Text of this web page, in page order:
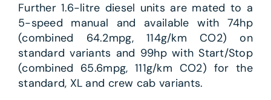
Further 1.6-litre diesel units are mated to a
5-speed manual and available with 74hp
(combined 64.2mpg, 114g/km CO2) on
standard variants and 99hp with Start/Stop
(combined 65.6mpg, 111g/km CO2) for the
standard, XL and crew cab variants.